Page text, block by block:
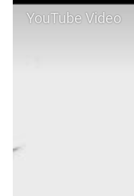
YouTube Video